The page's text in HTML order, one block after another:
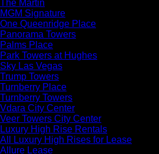
The Martin
MGM Signature
One Queenridge Place
Panorama Towers
Palms Place
Park Towers at Hughes
Sky Las Vegas
Trump Towers
Turnberry Place
Turnberry Towers
Vdara City Center
Veer Towers City Center
Luxury High Rise Rentals
All Luxury High Rises for Lease
Allure Lease